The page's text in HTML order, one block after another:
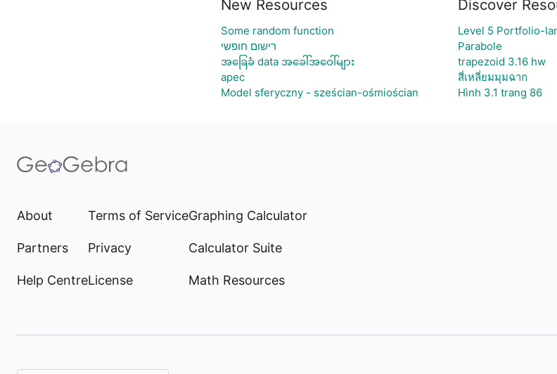
New Resources
Some random function
רישום חופשי
အခြေခံ data အခေါ်အဝေါ်များ
apec
Model sferyczny - sześcian-ośmiościan
Discover
Level 5 Portfolio-
Parabole
trapezoid 3.16 hw
สี่เหลี่ยมมุมฉาก
Hình 3.1 trang 86
About
Partners
Help Centre
Terms of Service
Privacy
License
Graphing Calculator
Calculator Suite
Math Resources